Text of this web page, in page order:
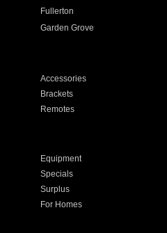
Fullerton
Garden Grove
Accessories
Brackets
Remotes
Equipment
Specials
Surplus
For Homes